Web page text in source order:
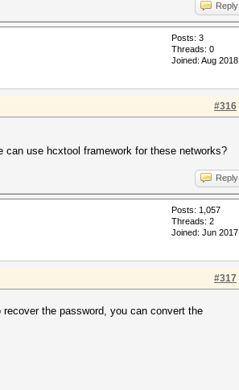
Reply
Posts: 3
Threads: 0
Joined: Aug 2018
#316
can use hcxtool framework for these networks?
Reply
Posts: 1,057
Threads: 2
Joined: Jun 2017
#317
the password, you can convert the